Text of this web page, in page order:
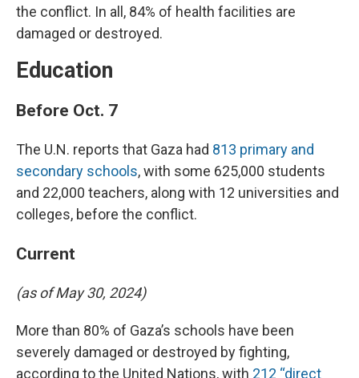
the conflict. In all, 84% of health facilities are
damaged or destroyed.
Education
Before Oct. 7
The U.N. reports that Gaza had 813 primary and
secondary schools, with some 625,000 students
and 22,000 teachers, along with 12 universities and
colleges, before the conflict.
Current
(as of May 30, 2024)
More than 80% of Gaza’s schools have been
severely damaged or destroyed by fighting,
according to the United Nations, with 212 “direct